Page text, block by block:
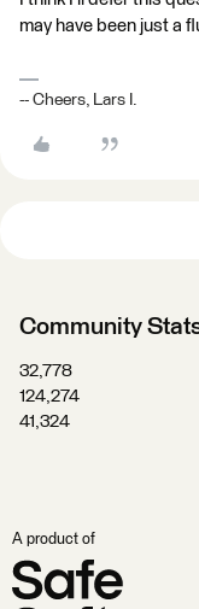
may have been just a
-- Cheers, Lars I.
Community
32,778
124,274
41,324
A product of